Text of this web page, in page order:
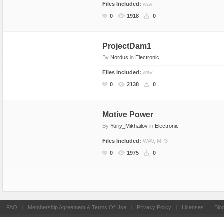
Files Included: wav
0
1918 0
ProjectDam1
By Nordus in Electronic
Files Included: wav
0
2138 0
Motive Power
By Yuriy_Mikhailov in Electronic
Files Included: WAV, MP3
0
1975 0
FAQ Membership Agreement & Terms Of Use Privacy Policy Licenses